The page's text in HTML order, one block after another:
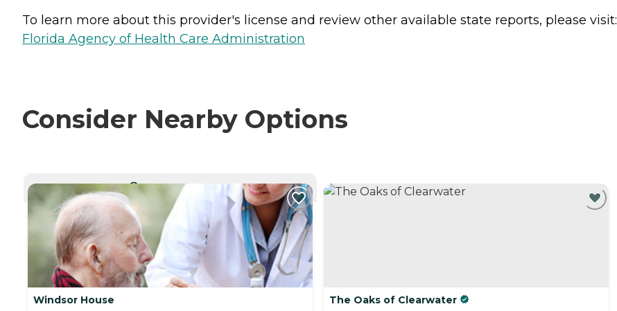
To learn more about this provider's license and review other available state reports, please visit:
Florida Agency of Health Care Administration
Consider Nearby Options
CURRENTLY VIEWING
Windsor House The Oaks of Clearwater